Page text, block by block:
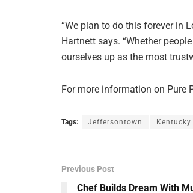
“We plan to do this forever in
Hartnett says. “Whether
ourselves up as the most
For more information on Pure
Tags: Jeffersontown Kentucky
Previous Post
Chef Builds Dream With